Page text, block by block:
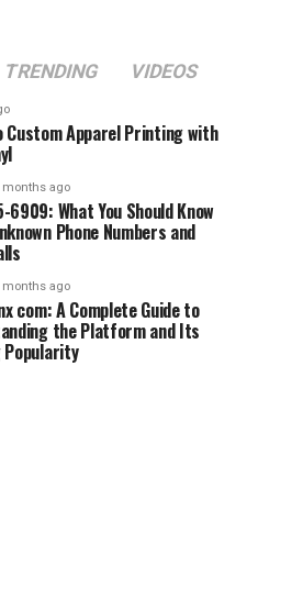
TRENDING VIDEOS
Custom Apparel Printing with
months ago
6909: What You Should Know
Phone Numbers and
months ago
com: A Complete Guide to
the Platform and Its
Popularity